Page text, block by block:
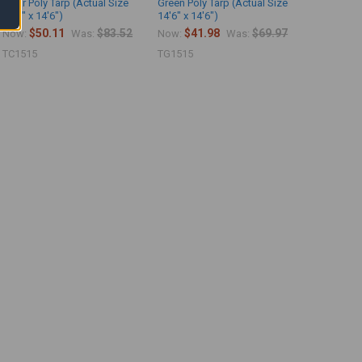
Clear Poly Tarp (Actual Size
14'6" x 14'6")
Now:$50.11 Was: $83.52
TC1515
Green Poly Tarp (Actual Size
14'6" x 14'6")
Now:$41.98 Was: $69.97
TG1515